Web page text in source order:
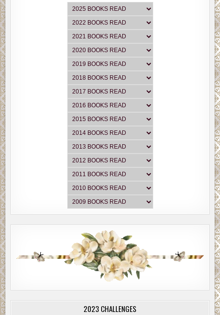
2023 CHALLENGES